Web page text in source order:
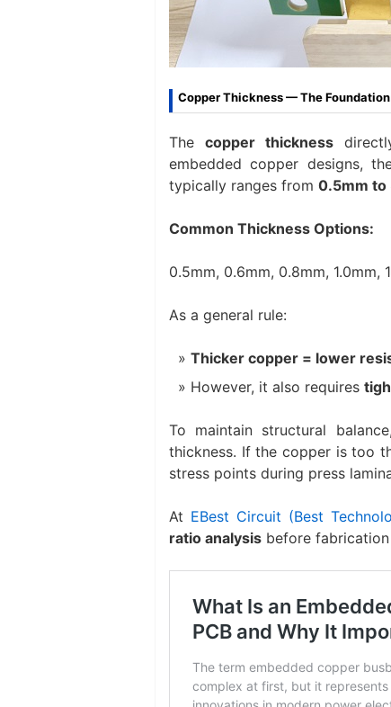
Copper Thickness — The
The copper thickness
embedded copper designs,
typically ranges from 0.5mm to
Common Thickness Options:
0.5mm, 0.6mm, 0.8mm, 1.0mm,
As a general rule:
Thicker copper = lower
However, it also requires
To maintain structural
thickness. If the copper is too
stress points during press
At EBest Circuit (Best
ratio analysis before